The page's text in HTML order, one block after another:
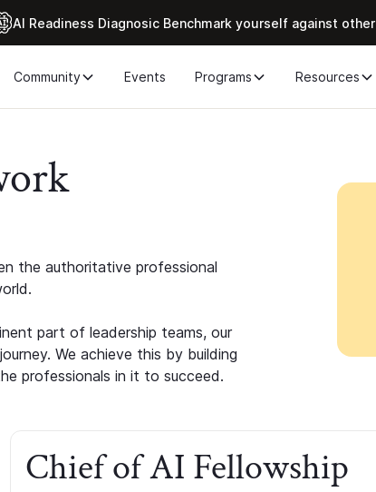
Al Readiness Diagnosic Benchmark yourself against
Community Events Programs Resources
the authoritative professional
part of leadership teams, our
We achieve this by building
professionals in it to succeed.
Chief of AI Fellowship